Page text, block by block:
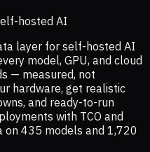
hosted AI
layer for self-hosted AI
model, GPU, and cloud
— measured, not
hardware, get realistic
and ready-to-run
with TCO and
on 435 models and 1,720